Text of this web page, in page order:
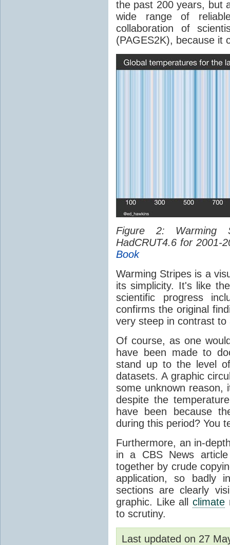
the past 200 years, but
wide range of
collaboration of
(PAGES2K), because it
Figure 2: Warming
HadCRUT4.6 for 2001-
Book
Warming Stripes is a
its simplicity. It's like
scientific progress
confirms the original
very steep in contrast
Of course, as one
have been made to
stand up to the level
datasets. A graphic
some unknown reason,
despite the
have been because
during this period? You
Furthermore, an in-
in a CBS News
together by crude
application, so badly
sections are clearly
graphic. Like all climate
to scrutiny.
Last updated on 27